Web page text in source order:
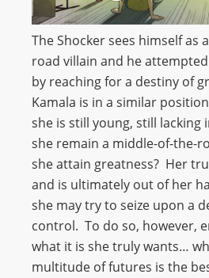
The Shocker sees himself as
road villain and he
by reaching for a destiny of
Kamala is in a similar
she is still young, still lacking
she remain a middle-of-the-
she attain greatness? Her
and is ultimately out of her
she may try to seize upon a
control. To do so, however,
what it is she truly wants…
multitude of futures is the